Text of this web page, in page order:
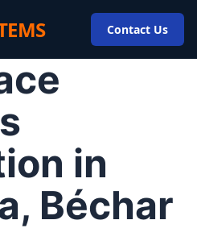
Contact Us
in
Béchar